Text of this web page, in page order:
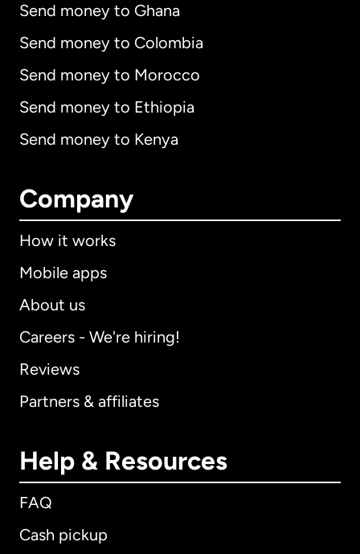
Send money to Ghana
Send money to Colombia
Send money to Morocco
Send money to Ethiopia
Send money to Kenya
Company
How it works
Mobile apps
About us
Careers - We're hiring!
Reviews
Partners & affiliates
Help & Resources
FAQ
Cash pickup